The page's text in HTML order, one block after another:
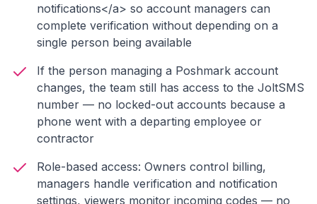
notifications</a> so account managers can
complete verification without depending on a
single person being available
If the person managing a Poshmark account
changes, the team still has access to the JoltSMS
number — no locked-out accounts because a
phone went with a departing employee or
contractor
Role-based access: Owners control billing,
managers handle verification and notification
settings, viewers monitor incoming codes — no